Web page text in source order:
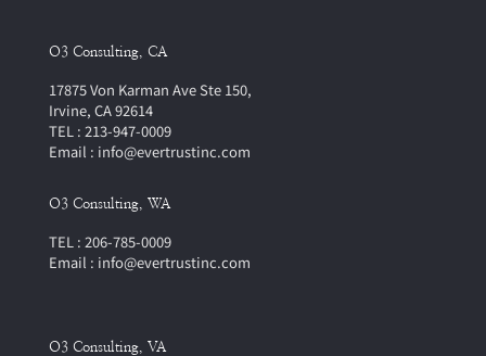
O3 Consulting, CA
17875 Von Karman Ave Ste 150,
Irvine, CA 92614
TEL : 213-947-0009
Email : info@evertrustinc.com
O3 Consulting, WA
TEL : 206-785-0009
Email : info@evertrustinc.com
O3 Consulting, VA